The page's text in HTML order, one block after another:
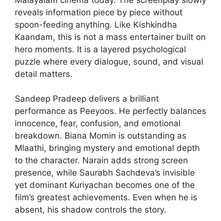
reveals information piece by piece without
spoon-feeding anything. Like Kishkindha
Kaandam, this is not a mass entertainer built on
hero moments. It is a layered psychological
puzzle where every dialogue, sound, and visual
detail matters.
Sandeep Pradeep delivers a brilliant
performance as Peeyoos. He perfectly balances
innocence, fear, confusion, and emotional
breakdown. Biana Momin is outstanding as
Mlaathi, bringing mystery and emotional depth
to the character. Narain adds strong screen
presence, while Saurabh Sachdeva’s invisible
yet dominant Kuriyachan becomes one of the
film’s greatest achievements. Even when he is
absent, his shadow controls the story.